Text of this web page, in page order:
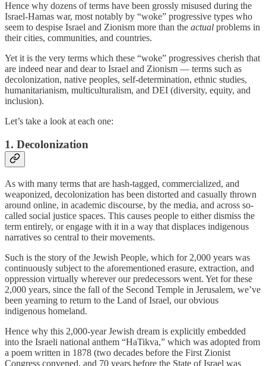
Hence why dozens of terms have been grossly misused during the
Israel-Hamas war, most notably by “woke” progressive types who
seem to despise Israel and Zionism more than the actual problems in
their cities, communities, and countries.
Yet it is the very terms which these “woke” progressives cherish that
are indeed near and dear to Israel and Zionism — terms such as
decolonization, native peoples, self-determination, ethnic studies,
humanitarianism, multiculturalism, and DEI (diversity, equity, and
inclusion).
Let’s take a look at each one:
1. Decolonization
As with many terms that are hash-tagged, commercialized, and
weaponized, decolonization has been distorted and casually thrown
around online, in academic discourse, by the media, and across so-
called social justice spaces. This causes people to either dismiss the
term entirely, or engage with it in a way that displaces indigenous
narratives so central to their movements.
Such is the story of the Jewish People, which for 2,000 years was
continuously subject to the aforementioned erasure, extraction, and
oppression virtually wherever our predecessors went. Yet for these
2,000 years, since the fall of the Second Temple in Jerusalem, we’ve
been yearning to return to the Land of Israel, our obvious
indigenous homeland.
Hence why this 2,000-year Jewish dream is explicitly embedded
into the Israeli national anthem “HaTikva,” which was adopted from
a poem written in 1878 (two decades before the First Zionist
Congress convened, and 70 years before the State of Israel was